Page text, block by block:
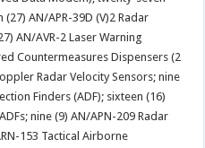
AN/APR-39D (V)2 Radar
AN/AVR-2 Laser Warning
Countermeasures Dispensers (2
Radar Velocity Sensors; nine
Finders (ADF); sixteen (16)
nine (9) AN/APN-209 Radar
153 Tactical Airborne